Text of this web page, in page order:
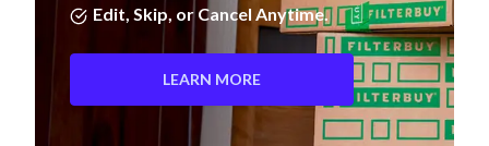
Edit, Skip, or Cancel Anytime.
LEARN MORE